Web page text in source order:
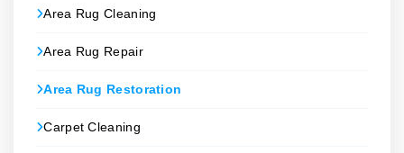
Area Rug Cleaning
Area Rug Repair
Area Rug Restoration
Carpet Cleaning